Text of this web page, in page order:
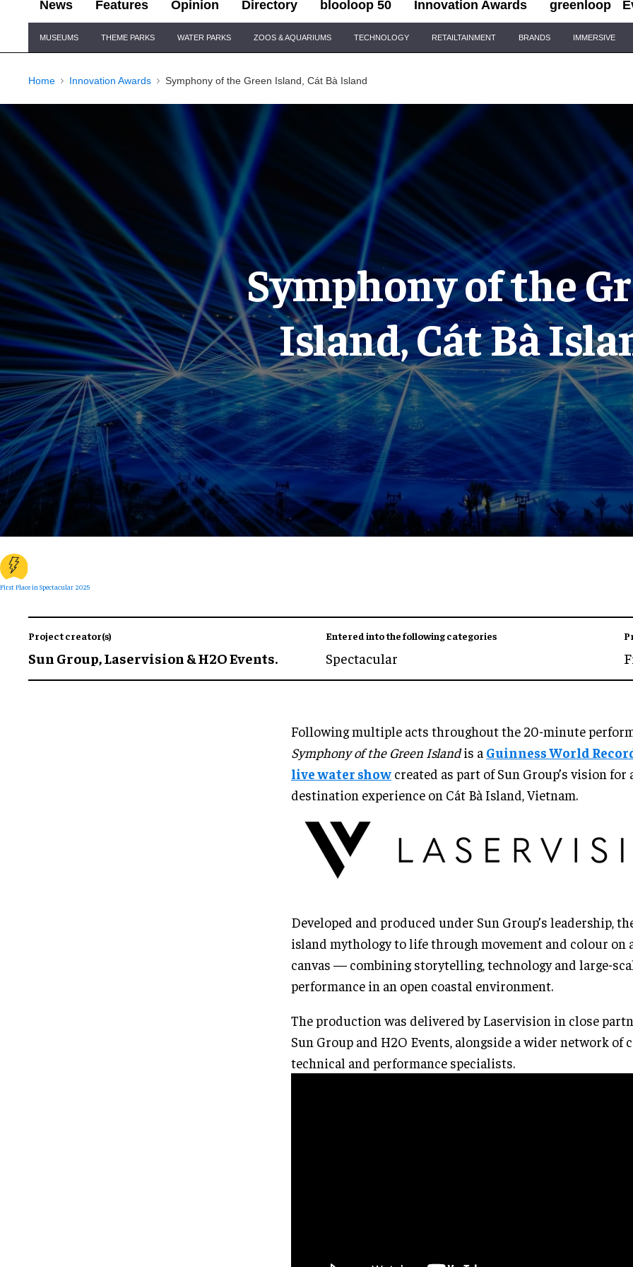
News Features Opinion Directory blooloop 50 Innovation Awards greenloop
Navigation
MUSEUMS THEME PARKS WATER PARKS ZOOS & AQUARIUMS TECHNOLOGY RETAILTAINMENT BRANDS IMMERSIVE
Home Innovation Awards Symphony of the Green Island, Cát Bà Island
Symphony of the
Island, Cát Bà
First Place in Spectacular 2025
Project creator(s)
Sun Group, Laservision & H2O Events.
Entered into the following categories
Spectacular
Following multiple acts throughout the 20-minute
Symphony of the Green Islandis a Guinness World
live water show created as part of Sun Group’s vision
destination experience on Cát Bà Island, Vietnam.
Developed and produced under Sun Group’s leadership,
island mythology to life through movement and colour on
canvas — combining storytelling, technology and large-
performance in an open coastal environment.
The production was delivered by Laservision in close
Sun Group and H2O Events, alongside a wider network of
technical and performance specialists.